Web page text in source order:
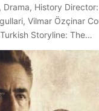
Drama, History
Vilmar Özçinar
Storyline: The…